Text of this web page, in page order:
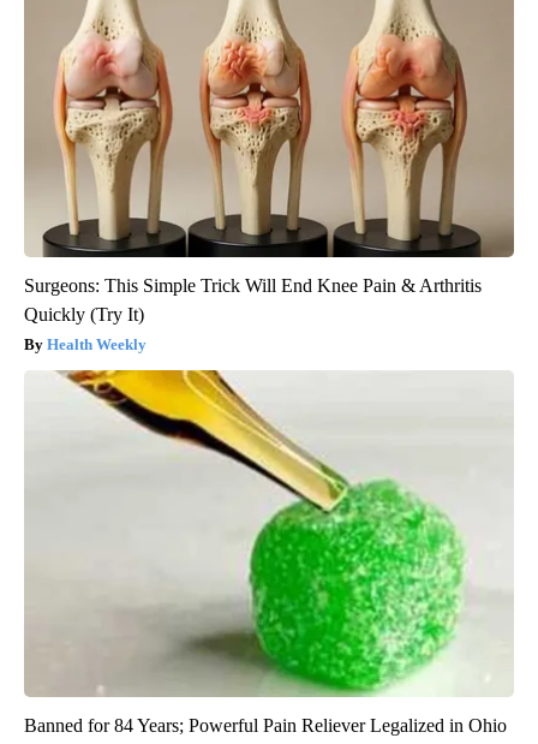
Surgeons: This Simple Trick Will End Knee Pain & Arthritis
Quickly (Try It)
Health Weekly
Banned for 84 Years; Powerful Pain Reliever Legalized in Ohio